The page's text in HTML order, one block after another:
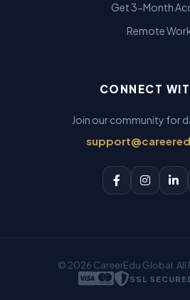
Get 3-Month
Remote
CONNECT
Join our community for
© 2026 CareerEdu Global. All
SSL